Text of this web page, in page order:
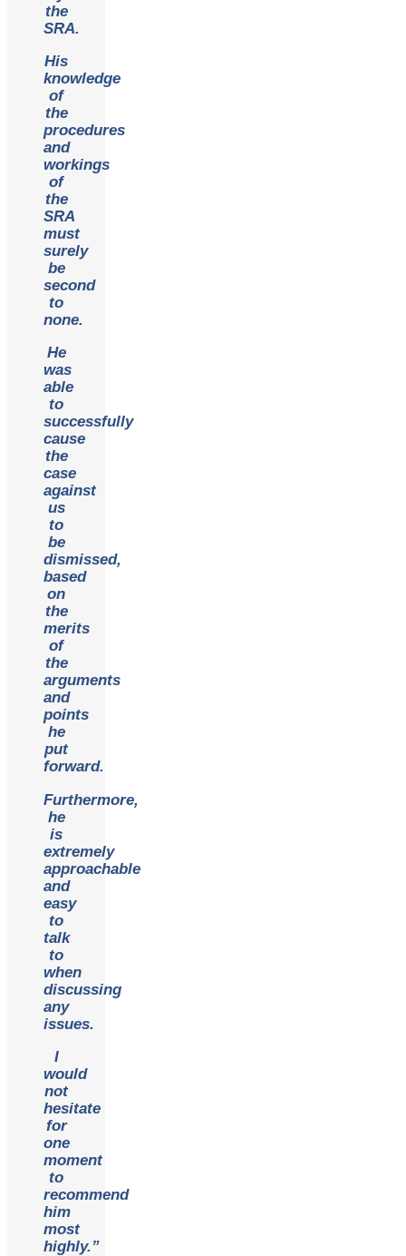
the
SRA.
His
knowledge
of
the
procedures
and
workings
of
the
SRA
must
surely
be
second
to
none.
He
was
able
to
successfully
cause
the
case
against
us
to
be
dismissed,
based
on
the
merits
of
the
arguments
and
points
he
put
forward.
Furthermore,
he
is
extremely
approachable
and
easy
to
talk
to
when
discussing
any
issues.
I
would
not
hesitate
for
one
moment
to
recommend
him
most
highly.”